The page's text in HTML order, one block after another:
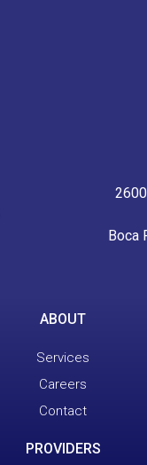
Boca
ABOUT
Services
Careers
Contact
PROVIDERS